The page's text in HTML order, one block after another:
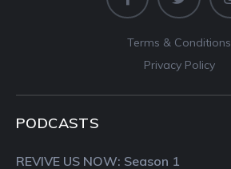
Terms & Conditions
Privacy Policy
PODCASTS
REVIVE US NOW: Season 1